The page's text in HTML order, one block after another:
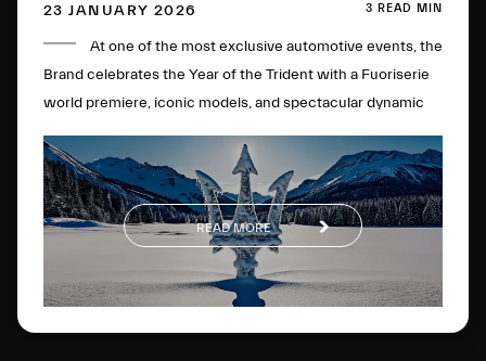
23 JANUARY 2026 3 READ MIN
At one of the most exclusive automotive events, the
Brand celebrates the Year of the Trident with a Fuoriserie
world premiere, iconic models, and spectacular dynamic
Engadine.
READ MORE